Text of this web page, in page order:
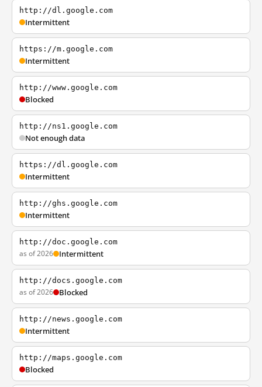
http://dl.google.com
Intermittent
https://m.google.com
Intermittent
http://www.google.com
Blocked
http://ns1.google.com
Not enough data
https://dl.google.com
Intermittent
http://ghs.google.com
Intermittent
http://doc.google.com
as of 2026 Intermittent
http://docs.google.com
as of 2026 Blocked
http://news.google.com
Intermittent
http://maps.google.com
Blocked